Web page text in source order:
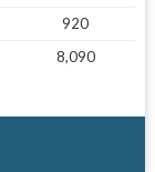
920
8,090